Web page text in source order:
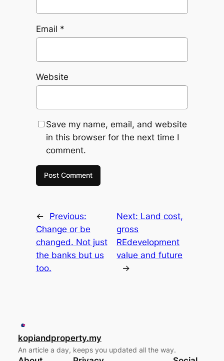
Email *
Website
Save my name, email, and website
in this browser for the next time I
comment.
←
Previous:
Change or be
changed. Not just
the banks but us
too.
Next: Land cost,
gross
REdevelopment
value and future
→
kopiandproperty.my
An article a day, keeps you updated all the way.